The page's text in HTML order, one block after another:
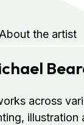
the artist
across
illustration